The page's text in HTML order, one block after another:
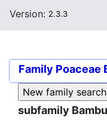
Version: 2.3.3
Family Poaceae
subfamily